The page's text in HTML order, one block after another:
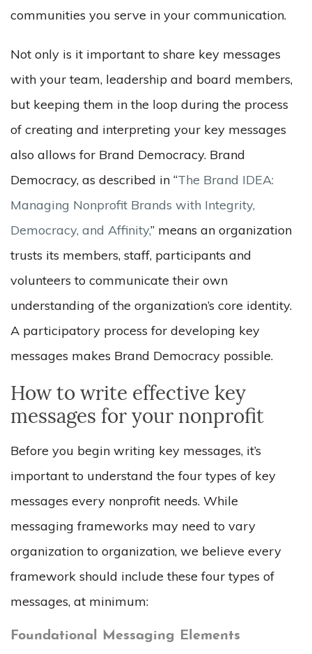
communities you serve in your communication.
Not only is it important to share key messages
with your team, leadership and board members,
but keeping them in the loop during the process
of creating and interpreting your key messages
also allows for Brand Democracy. Brand
Democracy, as described in “The Brand IDEA:
Managing Nonprofit Brands with Integrity,
Democracy, and Affinity,” means an organization
trusts its members, staff, participants and
volunteers to communicate their own
understanding of the organization’s core identity.
A participatory process for developing key
messages makes Brand Democracy possible.
How to write effective key
messages for your nonprofit
Before you begin writing key messages, it’s
important to understand the four types of key
messages every nonprofit needs. While
messaging frameworks may need to vary
organization to organization, we believe every
framework should include these four types of
messages, at minimum:
Foundational Messaging Elements